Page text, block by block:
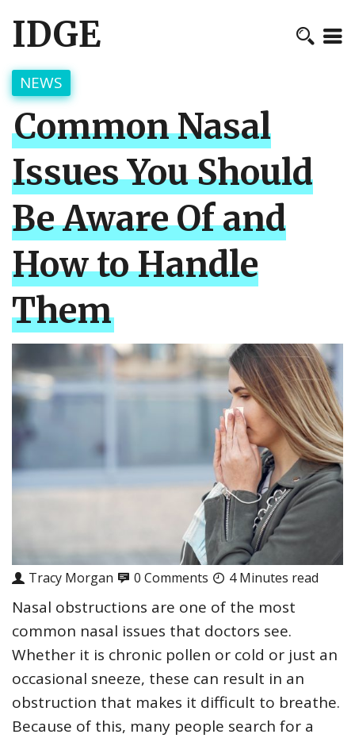
IDGE
NEWS
Common Nasal
Issues You Should
Be Aware Of and
How to Handle
Them
Tracy Morgan 0 Comments 4 Minutes read
Nasal obstructions are one of the most
common nasal issues that doctors see.
Whether it is chronic pollen or cold or just an
occasional sneeze, these can result in an
obstruction that makes it difficult to breathe.
Because of this, many people search for a